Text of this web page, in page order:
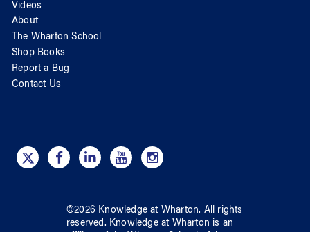
Videos
About
The Wharton School
Shop Books
Report a Bug
Contact Us
©2026 Knowledge at Wharton. All rights
reserved. Knowledge at Wharton is an